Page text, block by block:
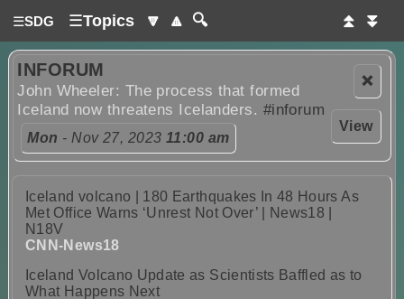
☰SDG ☰Topics 🔽 🔼 🔍 ⏫ ⏬
❌
View
INFORUM
John Wheeler: The process that formed
Iceland now threatens Icelanders. #inforum
Mon - Nov 27, 2023 11:00 am
Iceland volcano | 180 Earthquakes In 48 Hours As
Met Office Warns ‘Unrest Not Over’ | News18 |
N18V
CNN-News18
Iceland Volcano Update as Scientists Baffled as to
What Happens Next